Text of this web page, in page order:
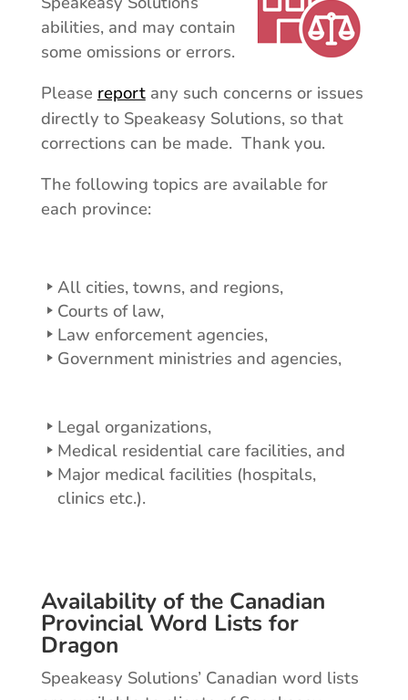
abilities, and may contain
some omissions or errors.
Please reportany such concerns or issues
directly to Speakeasy Solutions, so that
corrections can be made. Thank you.
The following topics are available for
each province:
All cities, towns, and regions,
Courts of law,
Law enforcement agencies,
Government ministries and agencies,
Legal organizations,
Medical residential care facilities, and
Major medical facilities (hospitals,
clinics etc.).
Availability of the Canadian
Provincial Word Lists for
Dragon
Speakeasy Solutions’ Canadian word lists